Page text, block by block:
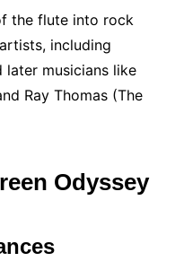
the flute into rock
including
later musicians like
Ray Thomas (The
Odyssey